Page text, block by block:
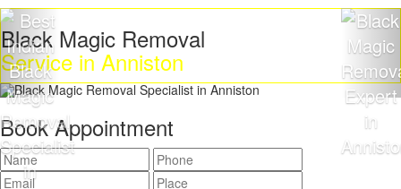
Magic Removal
in Anniston
Get
Book Appointment